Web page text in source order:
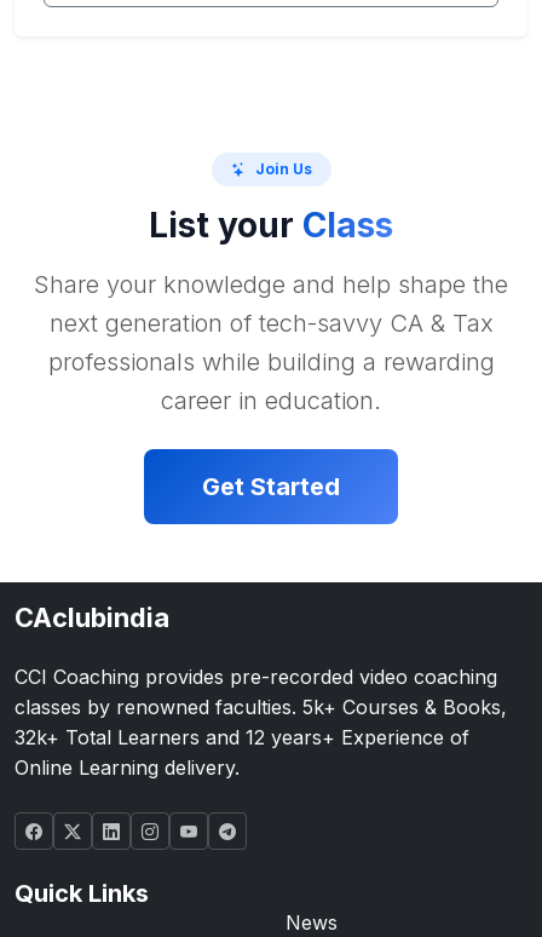
Join Us
List your Class
Share your knowledge and help shape the
next generation of tech-savvy CA & Tax
professionals while building a rewarding
career in education.
Get Started
CAclubindia
CCI Coaching provides pre-recorded video coaching
classes by renowned faculties. 5k+ Courses & Books,
32k+ Total Learners and 12 years+ Experience of
Online Learning delivery.
Quick Links
News